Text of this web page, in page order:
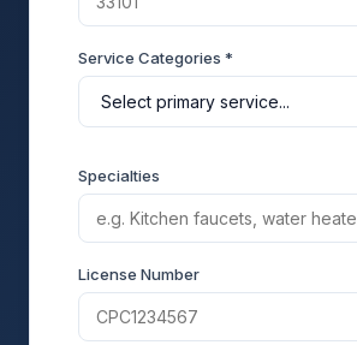
Service Categories *
Specialties
License Number